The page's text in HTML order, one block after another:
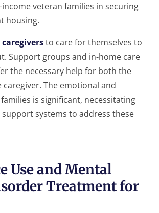
veteran families in securing
housing.
caregiversto care for themselves to
Support groups and in-home care
the necessary help for both the
The emotional and
is significant, necessitating
systems to address these
Use and Mental
Treatment for